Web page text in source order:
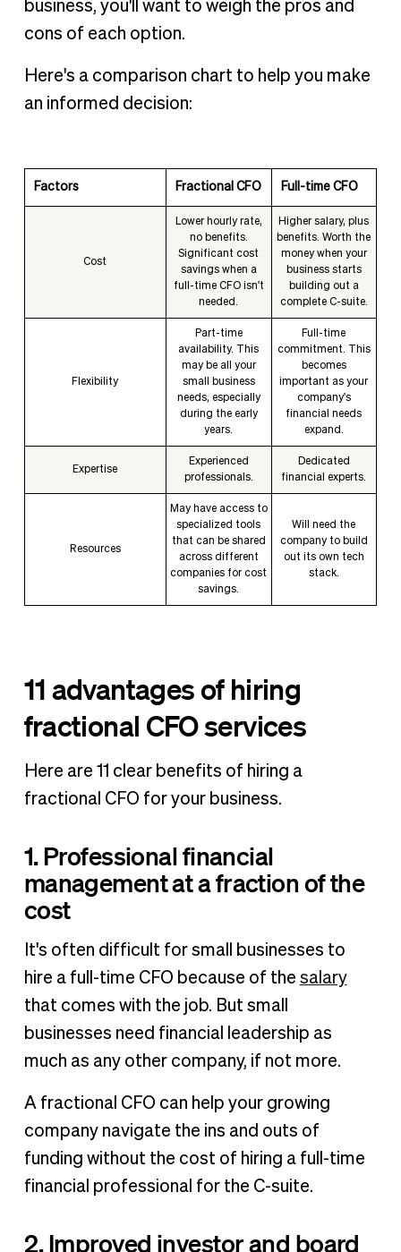
business, you'll want to weigh the pros and
cons of each option.
Here's a comparison chart to help you make
an informed decision:
Factors Fractional CFO Full-time CFO
Cost
Lower hourly rate,
no benefits.
Significant cost
savings when a
full-time CFO isn't
needed.
Higher salary, plus
benefits. Worth the
money when your
business starts
building out a
complete C-suite.
Flexibility
Part-time
availability. This
may be all your
small business
needs, especially
during the early
years.
Full-time
commitment. This
becomes
important as your
company's
financial needs
expand.
Expertise
Experienced
professionals.
Dedicated
financial experts.
Resources
May have access to
specialized tools
that can be shared
across different
companies for cost
savings.
Will need the
company to build
out its own tech
stack.
11 advantages of hiring
fractional CFO services
Here are 11 clear benefits of hiring a
fractional CFO for your business.
1. Professional financial
management at a fraction of the
cost
It's often difficult for small businesses to
hire a full-time CFO because of the salary
that comes with the job. But small
businesses need financial leadership as
much as any other company, if not more.
A fractional CFO can help your growing
company navigate the ins and outs of
funding without the cost of hiring a full-time
financial professional for the C-suite.
2. Improved investor and board